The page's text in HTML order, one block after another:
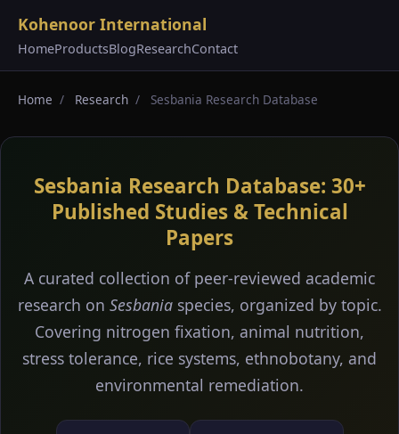
Kohenoor International
HomeProductsBlogResearchContact
Home / Research / Sesbania Research Database
Sesbania Research Database: 30+
Published Studies & Technical
Papers
A curated collection of peer-reviewed academic
research on Sesbaniaspecies, organized by topic.
Covering nitrogen fixation, animal nutrition,
stress tolerance, rice systems, ethnobotany, and
environmental remediation.